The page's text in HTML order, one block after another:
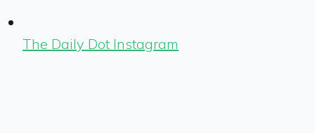
The Daily Dot Instagram